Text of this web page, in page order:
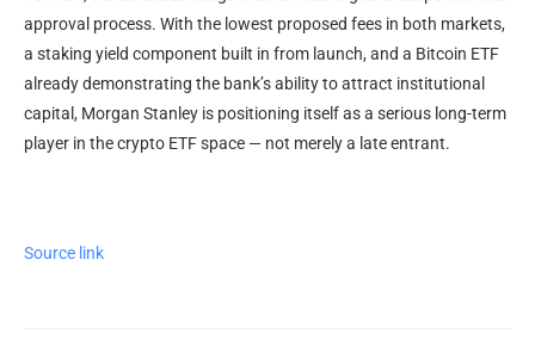
approval process. With the lowest proposed fees in both markets,
a staking yield component built in from launch, and a Bitcoin ETF
already demonstrating the bank’s ability to attract institutional
capital, Morgan Stanley is positioning itself as a serious long-term
player in the crypto ETF space — not merely a late entrant.
Source link